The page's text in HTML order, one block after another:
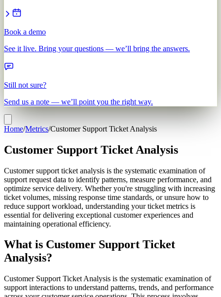
Book a demo
See it live. Bring your questions — we’ll bring the answers.
Still not sure?
Send us a note — we’ll point you the right way.
Home/Metrics/Customer Support Ticket Analysis
Customer Support Ticket Analysis
Customer support ticket analysis is the systematic examination of
support request data to identify patterns, measure performance, and
optimize service delivery. Whether you're struggling with increasing
ticket volumes, missing response time standards, or unsure how to
reduce support workload, understanding your ticket metrics is
essential for delivering exceptional customer experiences and
maintaining operational efficiency.
What is Customer Support Ticket
Analysis?
Customer Support Ticket Analysis is the systematic examination of
support interactions to understand patterns, trends, and performance